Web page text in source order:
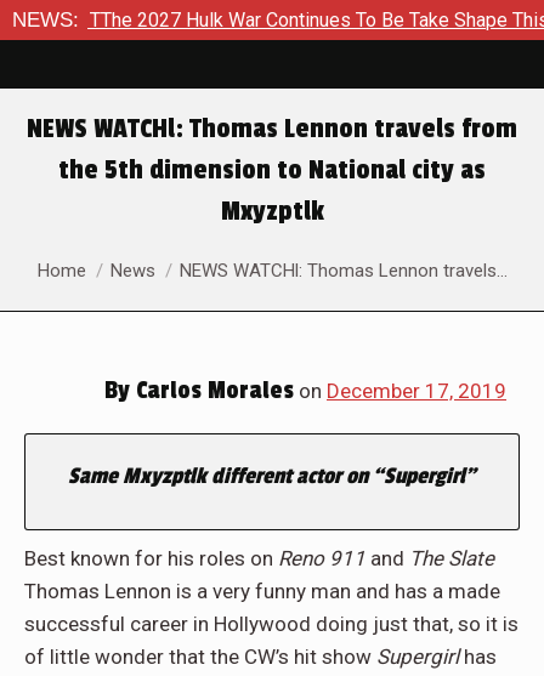
NEWS:
To TThe 2027 Hulk War Continues To Be Take Shape This Fall
NEWS WATCHl: Thomas Lennon travels from
the 5th dimension to National city as
Mxyzptlk
You are here:
Home News NEWS WATCHl: Thomas Lennon travels…
By Carlos Morales on December 17, 2019
Same Mxyzptlk different actor on “Supergirl”
Best known for his roles on Reno 911 and The Slate
Thomas Lennon is a very funny man and has a made
successful career in Hollywood doing just that, so it is
of little wonder that the CW’s hit show Supergirlhas